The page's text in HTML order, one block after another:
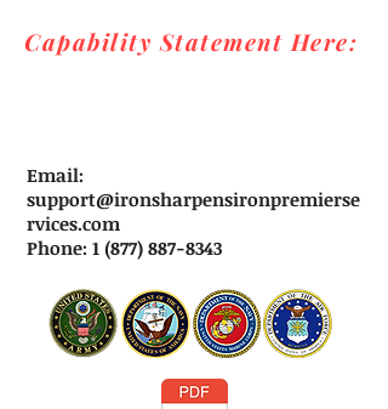
Capability Statement Here:
Email:
support@ironsharpensironpremierse
rvices.com
Phone: 1 (877) 887-8343